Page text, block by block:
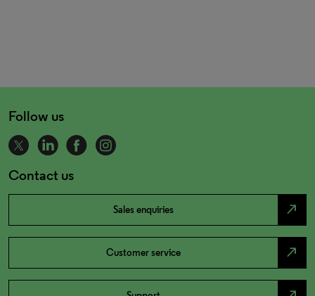
Follow us
Contact us
Sales enquiries north_east
Customer service north_east